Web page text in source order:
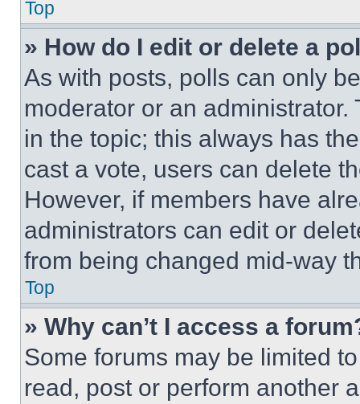
Top
» How do I edit or delete a
As with posts, polls can only
moderator or an
in the topic; this always has
cast a vote, users can delete
However, if members have
administrators can edit or
from being changed mid-way
Top
» Why can’t I access a
Some forums may be limited
read, post or perform another